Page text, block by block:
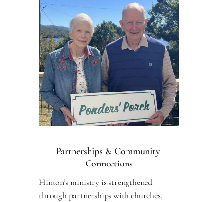
Partnerships & Community
Connections
Hinton’s ministry is strengthened
through partnerships with churches,